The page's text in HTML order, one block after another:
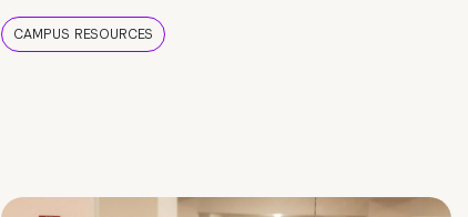
CAMPUS RESOURCES